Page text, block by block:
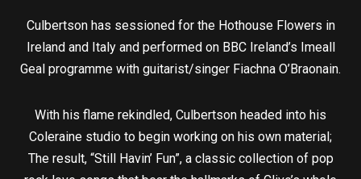
Culbertson has sessioned for the Hothouse Flowers in
Ireland and Italy and performed on BBC Ireland’s Imeall
Geal programme with guitarist/singer Fiachna O’Braonain.
With his flame rekindled, Culbertson headed into his
Coleraine studio to begin working on his own material;
The result, “Still Havin’ Fun”, a classic collection of pop